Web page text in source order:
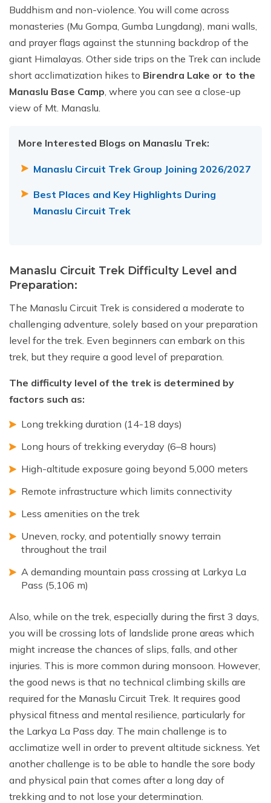
Buddhism and non-violence. You will come across
monasteries (Mu Gompa, Gumba Lungdang), mani walls,
and prayer flags against the stunning backdrop of the
giant Himalayas. Other side trips on the Trek can include
short acclimatization hikes to Birendra Lake or to the
Manaslu Base Camp , where you can see a close-up
view of Mt. Manaslu.
More Interested Blogs on Manaslu Trek:
Manaslu Circuit Trek Group Joining 2026/2027
Best Places and Key Highlights During
Manaslu Circuit Trek
Manaslu Circuit Trek Difficulty Level and
Preparation:
The Manaslu Circuit Trek is considered a moderate to
challenging adventure, solely based on your preparation
level for the trek. Even beginners can embark on this
trek, but they require a good level of preparation.
The difficulty level of the trek is determined by
factors such as:
Long trekking duration (14-18 days)
Long hours of trekking everyday (6–8 hours)
High-altitude exposure going beyond 5,000 meters
Remote infrastructure which limits connectivity
Less amenities on the trek
Uneven, rocky, and potentially snowy terrain
throughout the trail
A demanding mountain pass crossing at Larkya La
Pass (5,106 m)
Also, while on the trek, especially during the first 3 days,
you will be crossing lots of landslide prone areas which
might increase the chances of slips, falls, and other
injuries. This is more common during monsoon. However,
the good news is that no technical climbing skills are
required for the Manaslu Circuit Trek. It requires good
physical fitness and mental resilience, particularly for
the Larkya La Pass day. The main challenge is to
acclimatize well in order to prevent altitude sickness. Yet
another challenge is to be able to handle the sore body
and physical pain that comes after a long day of
trekking and to not lose your determination.